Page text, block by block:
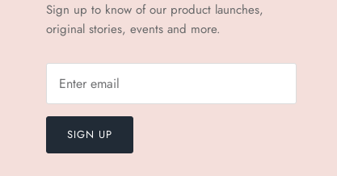
Sign up to know of our product launches,
original stories, events and more.
SIGN UP